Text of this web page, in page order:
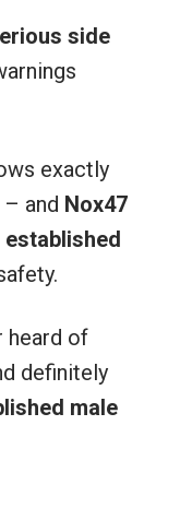
side
exactly
and Nox47
heard of
definitely
male